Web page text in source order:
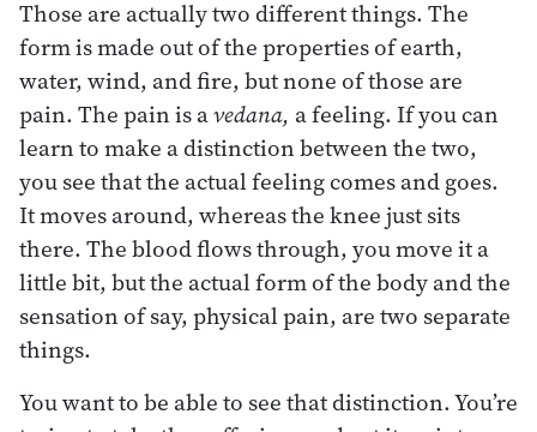
Those are actually two different things. The
form is made out of the properties of earth,
water, wind, and fire, but none of those are
pain. The pain is avedana, a feeling. If you can
learn to make a distinction between the two,
you see that the actual feeling comes and goes.
It moves around, whereas the knee just sits
there. The blood flows through, you move it a
little bit, but the actual form of the body and the
sensation of say, physical pain, are two separate
things.
You want to be able to see that distinction. You’re